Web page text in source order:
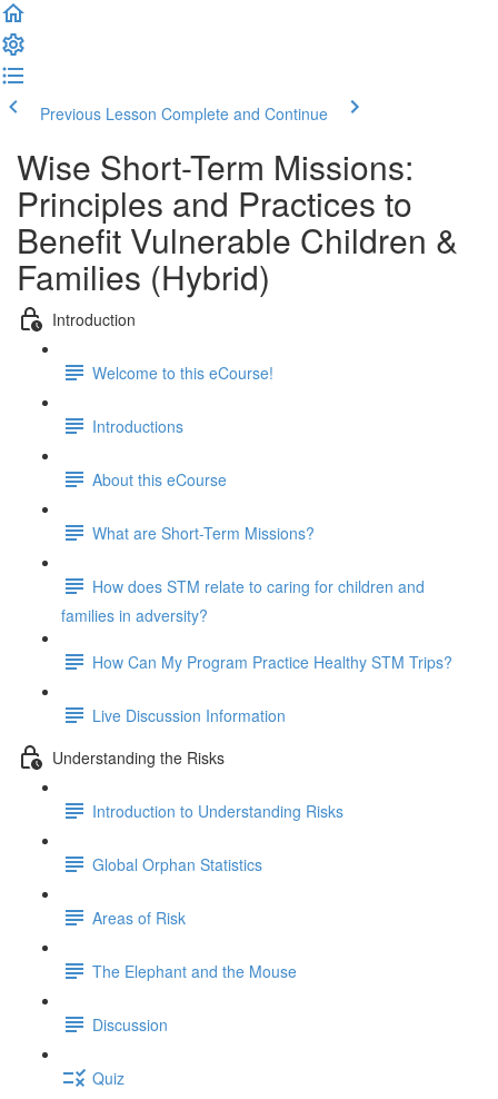
Previous Lesson Complete and Continue
Wise Short-Term Missions:
Principles and Practices to
Benefit Vulnerable Children &
Families (Hybrid)
Introduction
Welcome to this eCourse!
Introductions
About this eCourse
What are Short-Term Missions?
How does STM relate to caring for children and
families in adversity?
How Can My Program Practice Healthy STM Trips?
Live Discussion Information
Understanding the Risks
Introduction to Understanding Risks
Global Orphan Statistics
Areas of Risk
The Elephant and the Mouse
Discussion
Quiz